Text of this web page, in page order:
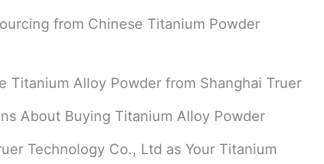
from Chinese Titanium Powder
Titanium Alloy Powder from Shanghai Truer
About Buying Titanium Alloy Powder
Technology Co., Ltd as Your Titanium